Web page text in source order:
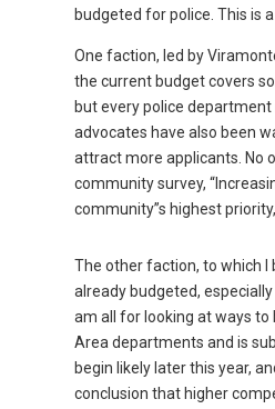
budgeted for police. This is
One faction, led by
the current budget covers
but every police
advocates have also been
attract more applicants. No
community survey,
community”s highest
The other faction, to which I
already budgeted,
am all for looking at ways
Area departments and is
begin likely later this year,
conclusion that higher